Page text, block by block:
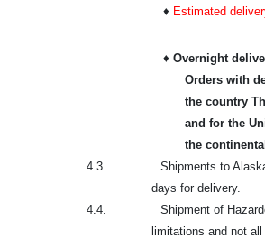
♦ Estimated
♦ Overnight
Orders with
the country
and for the
the
4.3.
Shipments to
days for delivery.
4.4.
Shipment of
limitations and not